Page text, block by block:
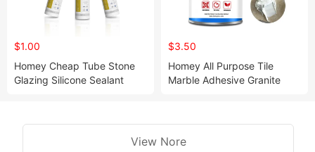
$1.00
Homey Cheap Tube Stone
Glazing Silicone Sealant
$3.50
Homey All Purpose Tile
Marble Adhesive Granite
View Nore